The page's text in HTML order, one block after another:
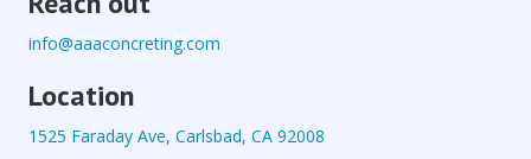
info@aaaconcreting.com
Location
1525 Faraday Ave, Carlsbad, CA 92008